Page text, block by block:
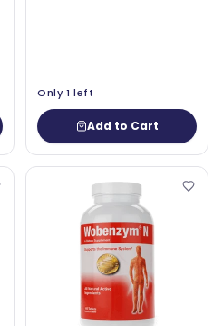
Only 1 left
Add to Cart